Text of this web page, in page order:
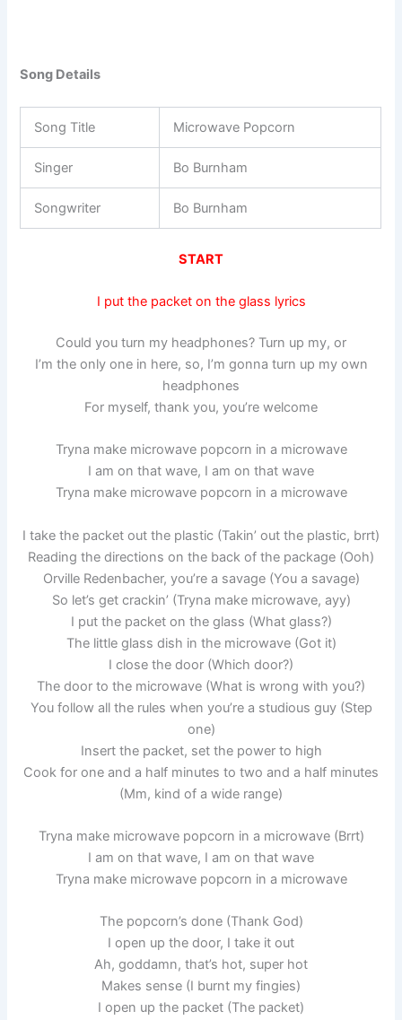
Song Details
Song Title Microwave Popcorn
Singer Bo Burnham
Songwriter Bo Burnham
START
I put the packet on the glass lyrics
Could you turn my headphones? Turn up my, or
I’m the only one in here, so, I’m gonna turn up my own
headphones
For myself, thank you, you’re welcome
Tryna make microwave popcorn in a microwave
I am on that wave, I am on that wave
Tryna make microwave popcorn in a microwave
I take the packet out the plastic (Takin’ out the plastic, brrt)
Reading the directions on the back of the package (Ooh)
Orville Redenbacher, you’re a savage (You a savage)
So let’s get crackin’ (Tryna make microwave, ayy)
I put the packet on the glass (What glass?)
The little glass dish in the microwave (Got it)
I close the door (Which door?)
The door to the microwave (What is wrong with you?)
You follow all the rules when you’re a studious guy (Step
one)
Insert the packet, set the power to high
Cook for one and a half minutes to two and a half minutes
(Mm, kind of a wide range)
Tryna make microwave popcorn in a microwave (Brrt)
I am on that wave, I am on that wave
Tryna make microwave popcorn in a microwave
The popcorn’s done (Thank God)
I open up the door, I take it out
Ah, goddamn, that’s hot, super hot
Makes sense (I burnt my fingies)
I open up the packet (The packet)